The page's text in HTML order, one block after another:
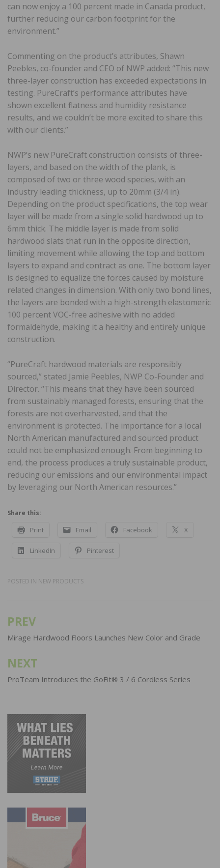
can now enjoy a 100 percent made in Canada product,
further reducing our carbon footprint for the
environment.”
Commenting on the product’s attributes, Shawn
Peebles, co-founder and CEO of NWP added: “This new
three-layer construction has exceeded expectations in
testing. PureCraft’s performance attributes have
shown excellent flatness and humidity resistance
results, and we couldn’t be more excited to share this
with our clients.”
NWP’s new PureCraft construction consists of three-
layers, and based on the width of the plank, is
composed of two or three wood species, with an
industry leading thickness, up to 20mm (3/4 in).
Depending on the product specifications, the top wear
layer will be made from a single solid hardwood up to
6mm thick. The middle layer is made from solid
hardwood slats that run in the opposite direction,
limiting movement while allowing the top and bottom
layers to expand and contract as one. The bottom layer
is designed to equalize the forces caused by moisture
related changes in dimension. With only two bond lines,
the layers are bonded with a high-strength elastomeric
100 percent VOC-free adhesive with no added
formaldehyde, making it a healthy and entirely unique
construction.
“PureCraft hardwood materials are responsibly
sourced,” stated Jamie Peebles, NWP Co-Founder and
Director. “This means that they have been sourced
from sustainably managed forests, ensuring that the
forests are not overharvested, and that the
environment is protected. The importance for a local
North American manufactured and sourced product
could not be emphasized enough. From beginning to
end, the process produces a truly sustainable product,
reducing our emissions and our environmental impact
by leveraging our North American resources.”
Share this:
Print Email Facebook X
LinkedIn Pinterest
POSTED IN NEW PRODUCTS
Post
navigation
PREV
Mirage Hardwood Floors Launches New Color and Grade
NEXT
ProTeam Introduces the GoFit® 3 / 6 Cordless Series